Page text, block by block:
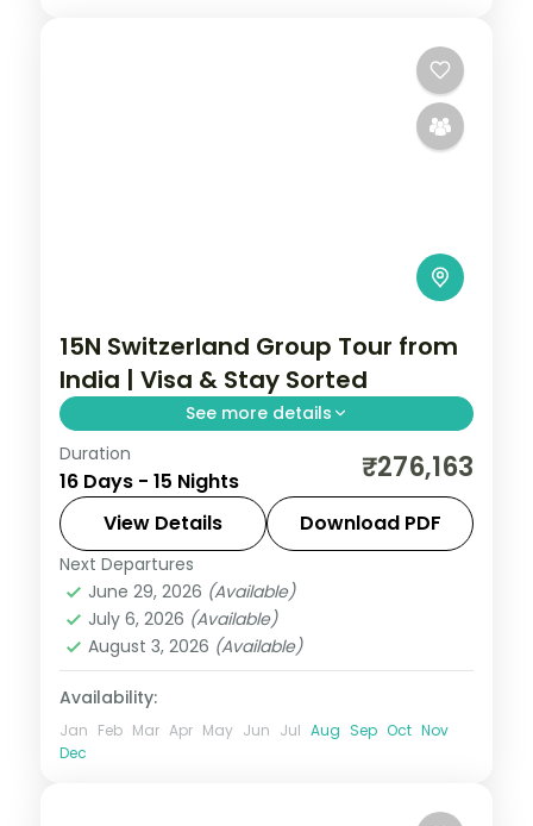
15N Switzerland Group Tour from
India | Visa & Stay Sorted
See more details
Fifteen nights from Prague Castle through
Frankfurt, Amsterdam and Paris to a
three-night Zurich base, Milan and Rome.
Amsterdam
Prague,Rome,Switzerland
Greater Zurich Area
2 People
Duration
16 Days - 15 Nights ₹276,163
View Details Download PDF
Next Departures
June 29, 2026 (Available)
July 6, 2026 (Available)
August 3, 2026 (Available)
Availability:
Jan Feb Mar Apr May Jun Jul Aug Sep Oct Nov
Dec